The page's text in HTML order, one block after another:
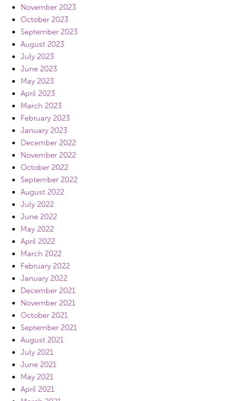
November 2023
October 2023
September 2023
August 2023
July 2023
June 2023
May 2023
April 2023
March 2023
February 2023
January 2023
December 2022
November 2022
October 2022
September 2022
August 2022
July 2022
June 2022
May 2022
April 2022
March 2022
February 2022
January 2022
December 2021
November 2021
October 2021
September 2021
August 2021
July 2021
June 2021
May 2021
April 2021